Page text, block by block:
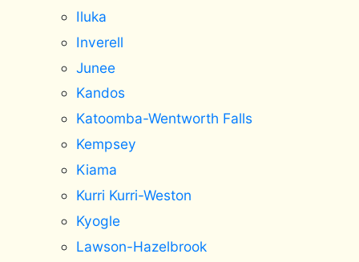
Iluka
Inverell
Junee
Kandos
Katoomba-Wentworth Falls
Kempsey
Kiama
Kurri Kurri-Weston
Kyogle
Lawson-Hazelbrook